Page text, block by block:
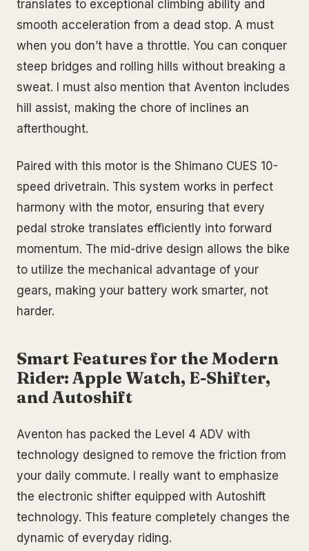
translates to exceptional climbing ability and
smooth acceleration from a dead stop. A must
when you don’t have a throttle. You can conquer
steep bridges and rolling hills without breaking a
sweat. I must also mention that Aventon includes
hill assist, making the chore of inclines an
afterthought.
Paired with this motor is the Shimano CUES 10-
speed drivetrain. This system works in perfect
harmony with the motor, ensuring that every
pedal stroke translates efficiently into forward
momentum. The mid-drive design allows the bike
to utilize the mechanical advantage of your
gears, making your battery work smarter, not
harder.
Smart Features for the Modern
Rider: Apple Watch, E-Shifter,
and Autoshift
Aventon has packed the Level 4 ADV with
technology designed to remove the friction from
your daily commute. I really want to emphasize
the electronic shifter equipped with Autoshift
technology. This feature completely changes the
dynamic of everyday riding.